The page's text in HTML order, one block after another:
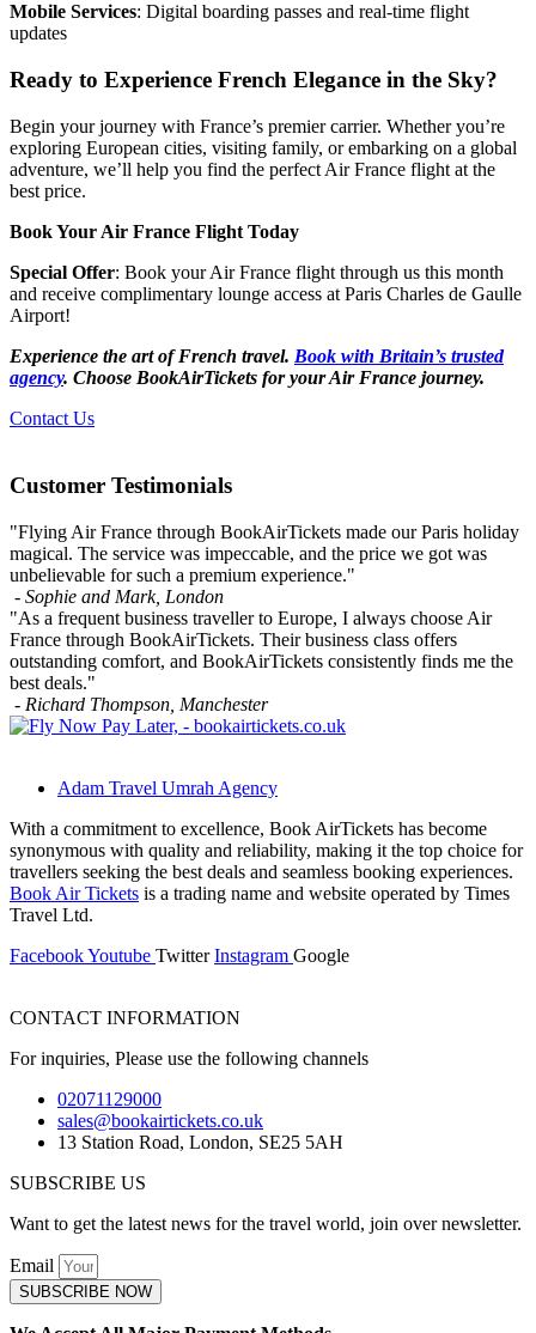
Mobile Services: Digital boarding passes and real-time flight
updates
Ready to Experience French Elegance in the Sky?
Begin your journey with France’s premier carrier. Whether you’re
exploring European cities, visiting family, or embarking on a global
adventure, we’ll help you find the perfect Air France flight at the
best price.
Book Your Air France Flight Today
Special Offer: Book your Air France flight through us this month
and receive complimentary lounge access at Paris Charles de Gaulle
Airport!
Experience the art of French travel. Book with Britain’s trusted
agency. Choose BookAirTickets for your Air France journey.
Contact Us
Customer Testimonials
"Flying Air France through BookAirTickets made our Paris holiday
magical. The service was impeccable, and the price we got was
unbelievable for such a premium experience."
- Sophie and Mark, London
"As a frequent business traveller to Europe, I always choose Air
France through BookAirTickets. Their business class offers
outstanding comfort, and BookAirTickets consistently finds me the
best deals."
- Richard Thompson, Manchester
Adam Travel Umrah Agency
With a commitment to excellence, Book AirTickets has become
synonymous with quality and reliability, making it the top choice for
travellers seeking the best deals and seamless booking experiences.
Book Air Tickets is a trading name and website operated by Times
Travel Ltd.
FacebookYoutube Twitter Instagram Google
CONTACT INFORMATION
For inquiries, Please use the following channels
02071129000
sales@bookairtickets.co.uk
13 Station Road, London, SE25 5AH
SUBSCRIBE US
Want to get the latest news for the travel world, join over newsletter.
Email
SUBSCRIBE NOW